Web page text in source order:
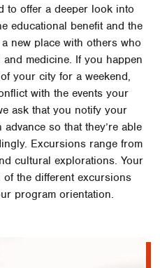
to offer a deeper look into
educational benefit and the
new place with others who
medicine. If you happen
your city for a weekend,
with the events your
ask that you notify your
so that they’re able
Excursions range from
cultural explorations. Your
the different excursions
program orientation.